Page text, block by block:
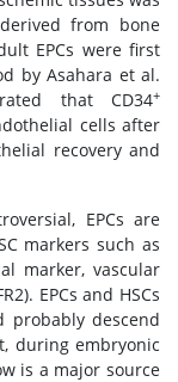
from bone
EPCs were first
by Asahara et al.
that CD34+
cells after
recovery and
EPCs are
markers such as
marker, vascular
EPCs and HSCs
probably descend
during embryonic
is a major source